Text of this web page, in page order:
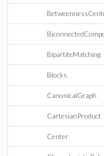
BipartiteMatching
Blocks
CanonicalGraph
CartesianProduct
Center